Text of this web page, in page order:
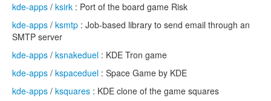
kde-apps / ksirk : Port of the board game Risk
kde-apps / ksmtp : Job-based library to send email through an
SMTP server
kde-apps / ksnakeduel : KDE Tron game
kde-apps / kspaceduel : Space Game by KDE
kde-apps / ksquares : KDE clone of the game squares